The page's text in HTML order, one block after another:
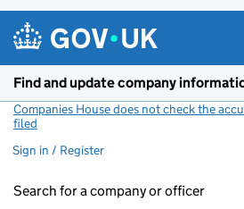
Find and update company
Companies House does not check the
filed
Sign in / Register
Search for a company or officer